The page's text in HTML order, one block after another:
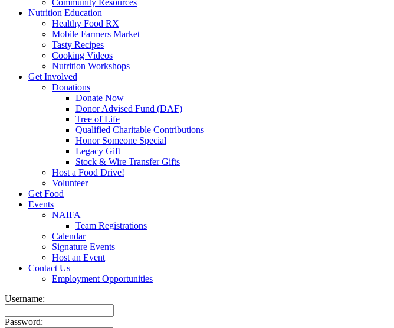
Community Resources
Nutrition Education
Healthy Food RX
Mobile Farmers Market
Tasty Recipes
Cooking Videos
Nutrition Workshops
Get Involved
Donations
Donate Now
Donor Advised Fund (DAF)
Tree of Life
Qualified Charitable Contributions
Honor Someone Special
Legacy Gift
Stock & Wire Transfer Gifts
Host a Food Drive!
Volunteer
Get Food
Events
NAIFA
Team Registrations
Calendar
Signature Events
Host an Event
Contact Us
Employment Opportunities
Username:
Password: